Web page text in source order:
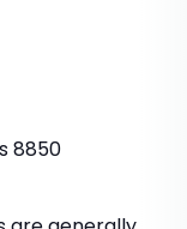
8850